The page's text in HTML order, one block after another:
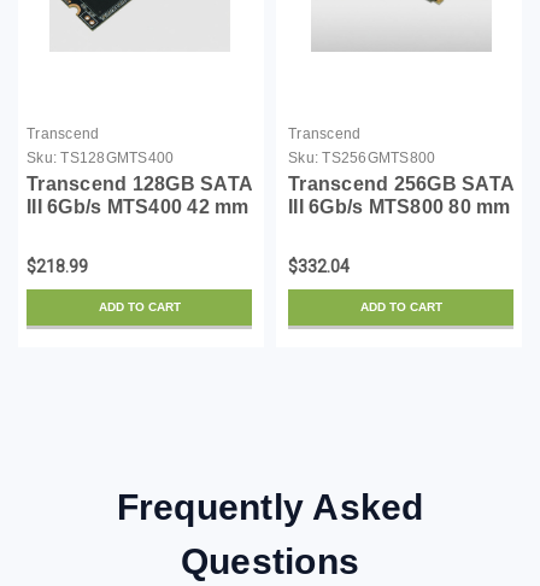
Transcend
Sku: TS128GMTS400
Transcend 128GB SATA
III 6Gb/s MTS400 42 mm
Drive (TS128GMTS400)
$218.99
ADD TO CART
Transcend
Sku: TS256GMTS800
Transcend 256GB SATA
III 6Gb/s MTS800 80 mm
(TS256GMTS800)
$332.04
ADD TO CART
Frequently Asked
Questions